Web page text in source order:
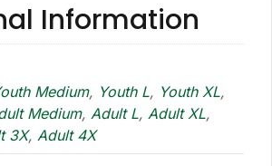
Information
Medium, Youth L, Youth XL,
Medium, Adult L, Adult XL,
3X, Adult 4X